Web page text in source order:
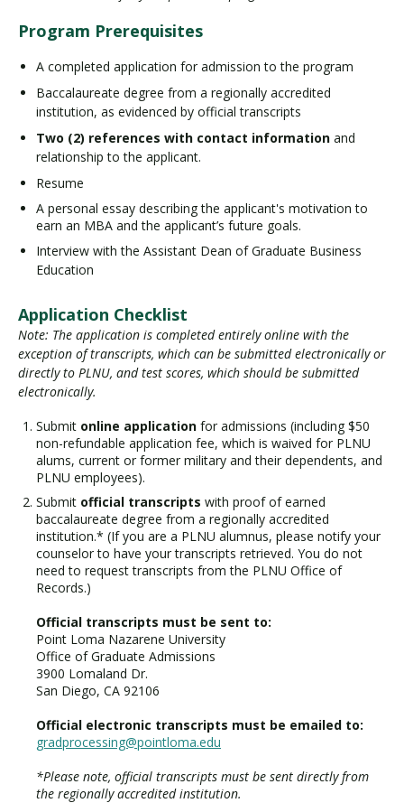
Program Prerequisites
A completed application for admission to the program
Baccalaureate degree from a regionally accredited
institution, as evidenced by official transcripts
Two (2) references with contact information and
relationship to the applicant.
Resume
A personal essay describing the applicant's motivation to
earn an MBA and the applicant’s future goals.
Interview with the Assistant Dean of Graduate Business
Education
Application Checklist
Note: The application is completed entirely online with the
exception of transcripts, which can be submitted electronically or
directly to PLNU, and test scores, which should be submitted
electronically.
Submit online application for admissions (including $50
non-refundable application fee, which is waived for PLNU
alums, current or former military and their dependents, and
PLNU employees).
Submit official transcripts with proof of earned
baccalaureate degree from a regionally accredited
institution.* (If you are a PLNU alumnus, please notify your
counselor to have your transcripts retrieved. You do not
need to request transcripts from the PLNU Office of
Records.)
Official transcripts must be sent to:
Point Loma Nazarene University
Office of Graduate Admissions
3900 Lomaland Dr.
San Diego, CA 92106
Official electronic transcripts must be emailed to:
gradprocessing@pointloma.edu
*Please note, official transcripts must be sent directly from
the regionally accredited institution.